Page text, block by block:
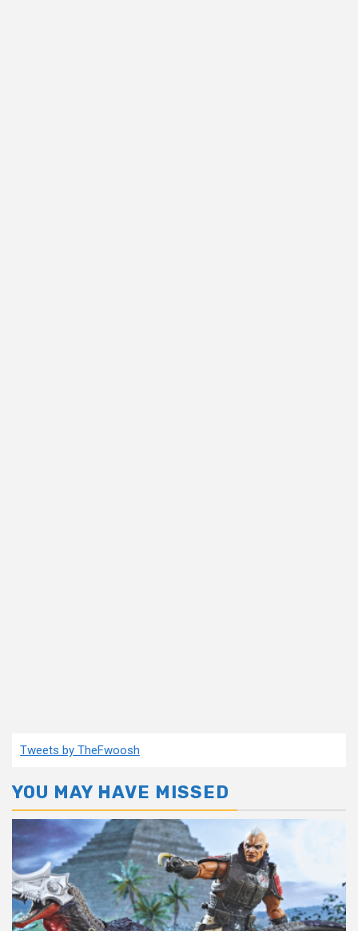
Tweets by TheFwoosh
YOU MAY HAVE MISSED